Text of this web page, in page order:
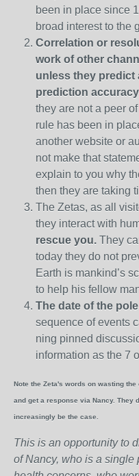
been in place since
broad interest to the
Correlation or
work of other
unless they predict
prediction
they are not a peer
rule has been in
another website or
not make that
explain to you why
then they are taking
The Zetas, as all
they interact with
rescue you. They
today they do not
Earth is mankind’s
to help his fellow
The date of the
sequence of events
ning pinned
information as the 7
Note the Zeta's words on wasting
and get a response via Nancy. They
increasingly be the case.
This is an opportunity to
of Nancy, who is a single